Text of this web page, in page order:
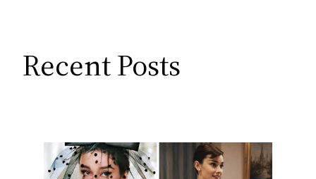
Recent Posts